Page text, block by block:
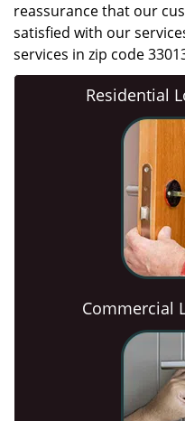
reassurance that our
satisfied with our
services in zip code
Residential
Commercial